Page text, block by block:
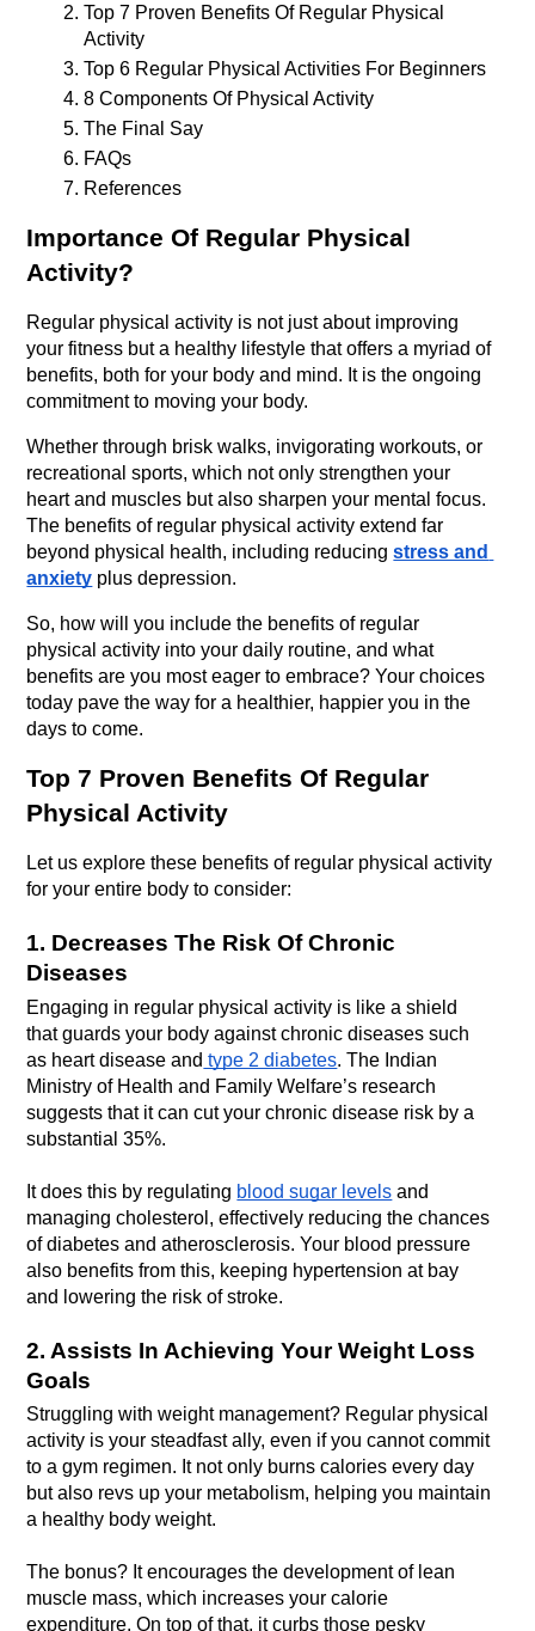
Top 7 Proven Benefits Of Regular Physical
Activity
Top 6 Regular Physical Activities For Beginners
8 Components Of Physical Activity
The Final Say
FAQs
References
Importance Of Regular Physical
Activity?
Regular physical activity is not just about improving
your fitness but a healthy lifestyle that offers a myriad of
benefits, both for your body and mind. It is the ongoing
commitment to moving your body.
Whether through brisk walks, invigorating workouts, or
recreational sports, which not only strengthen your
heart and muscles but also sharpen your mental focus.
The benefits of regular physical activity extend far
beyond physical health, including reducing stress and
anxiety plus depression.
So, how will you include the benefits of regular
physical activity into your daily routine, and what
benefits are you most eager to embrace? Your choices
today pave the way for a healthier, happier you in the
days to come.
Top 7 Proven Benefits Of Regular
Physical Activity
Let us explore these benefits of regular physical activity
for your entire body to consider:
1. Decreases The Risk Of Chronic
Diseases
Engaging in regular physical activity is like a shield
that guards your body against chronic diseases such
as heart disease and type 2 diabetes. The Indian
Ministry of Health and Family Welfare’s research
suggests that it can cut your chronic disease risk by a
It does this by regulating blood sugar levels and
managing cholesterol, effectively reducing the chances
of diabetes and atherosclerosis. Your blood pressure
also benefits from this, keeping hypertension at bay
and lowering the risk of stroke.
2. Assists In Achieving Your Weight Loss
Goals
Struggling with weight management? Regular physical
activity is your steadfast ally, even if you cannot commit
to a gym regimen. It not only burns calories every day
but also revs up your metabolism, helping you maintain
The bonus? It encourages the development of lean
muscle mass, which increases your calorie
expenditure. On top of that, it curbs those pesky